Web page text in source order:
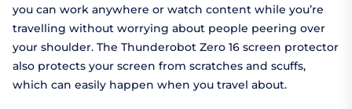
you can work anywhere or watch content while you’re
travelling without worrying about people peering over
your shoulder. The Thunderobot Zero 16 screen protector
also protects your screen from scratches and scuffs,
which can easily happen when you travel about.